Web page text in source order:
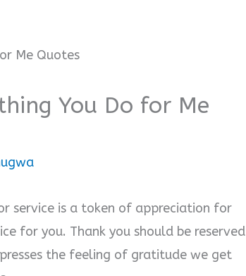
You Do for Me
service is a token of appreciation for
for you. Thank you should be reserved
the feeling of gratitude we get